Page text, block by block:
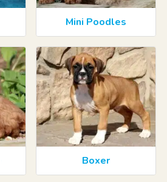
Mini Poodles
Boxer